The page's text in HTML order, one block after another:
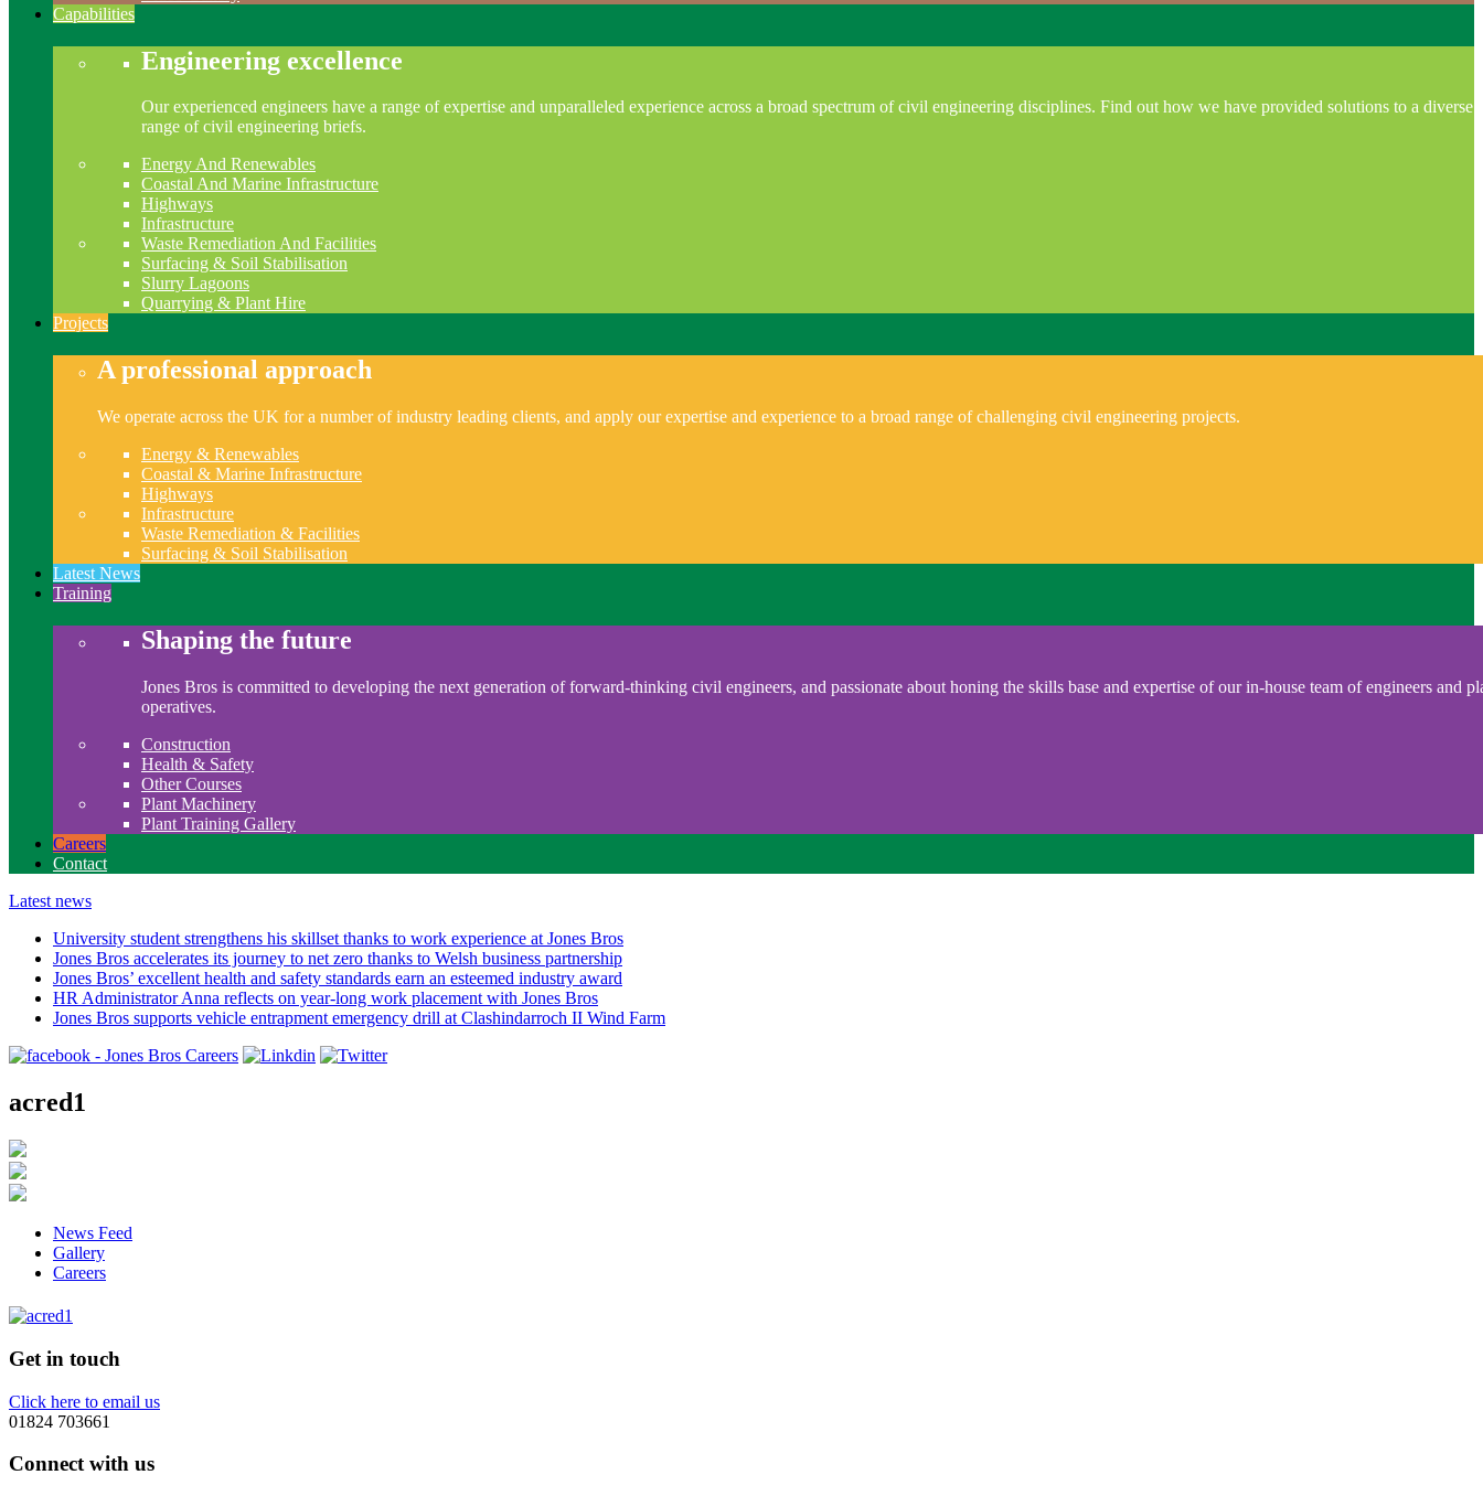
Capabilities
Engineering excellence
Our experienced engineers have a range of expertise and unparalleled experience across a broad spectrum of civil engineering disciplines. Find out how we have provided solutions to a diverse
range of civil engineering briefs.
Energy And Renewables
Coastal And Marine Infrastructure
Highways
Infrastructure
Waste Remediation And Facilities
Surfacing & Soil Stabilisation
Slurry Lagoons
Quarrying & Plant Hire
Projects
A professional approach
We operate across the UK for a number of industry leading clients, and apply our expertise and experience to a broad range of challenging civil engineering projects.
Energy & Renewables
Coastal & Marine Infrastructure
Highways
Infrastructure
Waste Remediation & Facilities
Surfacing & Soil Stabilisation
Latest News
Training
Shaping the future
Jones Bros is committed to developing the next generation of forward-thinking civil engineers, and passionate about honing the skills base and expertise of our in-house team of engineers and
operatives.
Construction
Health & Safety
Other Courses
Plant Machinery
Plant Training Gallery
Careers
Contact
Latest news
University student strengthens his skillset thanks to work experience at Jones Bros
Jones Bros accelerates its journey to net zero thanks to Welsh business partnership
Jones Bros’ excellent health and safety standards earn an esteemed industry award
HR Administrator Anna reflects on year-long work placement with Jones Bros
Jones Bros supports vehicle entrapment emergency drill at Clashindarroch II Wind Farm
acred1
News Feed
Gallery
Careers
Get in touch
Click here to email us
01824 703661
Connect with us